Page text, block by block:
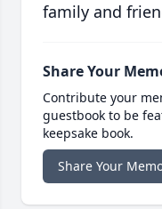
family and
Share Your
Contribute your
guestbook to be
keepsake book.
Share Your